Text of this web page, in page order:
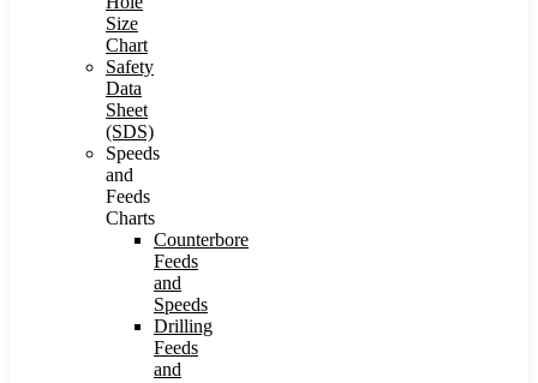
Size
Chart
Safety
Data
Sheet
(SDS)
Speeds
and
Feeds
Charts
Counterbore
Feeds
and
Speeds
Drilling
Feeds
and